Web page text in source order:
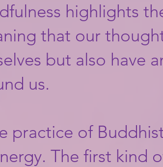
highlights
that our
but also have
us.
practice of
The first kind